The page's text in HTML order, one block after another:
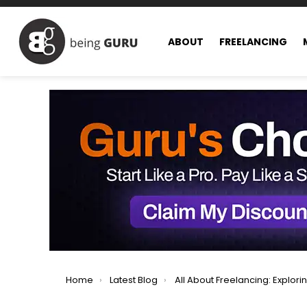
ABOUT FREELANCING
You are here:
Home Latest Blog All About Freelancing: Exploring All Facets of